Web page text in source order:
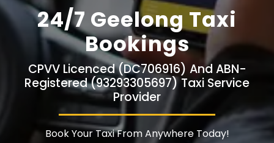
24/7 Geelong Taxi
Bookings
CPVV Licenced (DC706916) And ABN-
Registered (93293305697) Taxi Service
Provider
Book Your Taxi From Anywhere Today!